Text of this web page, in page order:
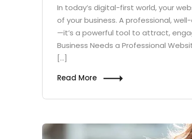
In today’s digital-first world, your
of your business. A professional,
—it’s a powerful tool to attract,
Business Needs a Professional
[…]
Read More